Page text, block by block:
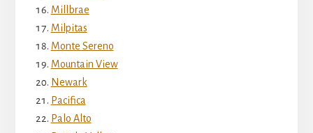
Millbrae
Milpitas
Monte Sereno
Mountain View
Newark
Pacifica
Palo Alto